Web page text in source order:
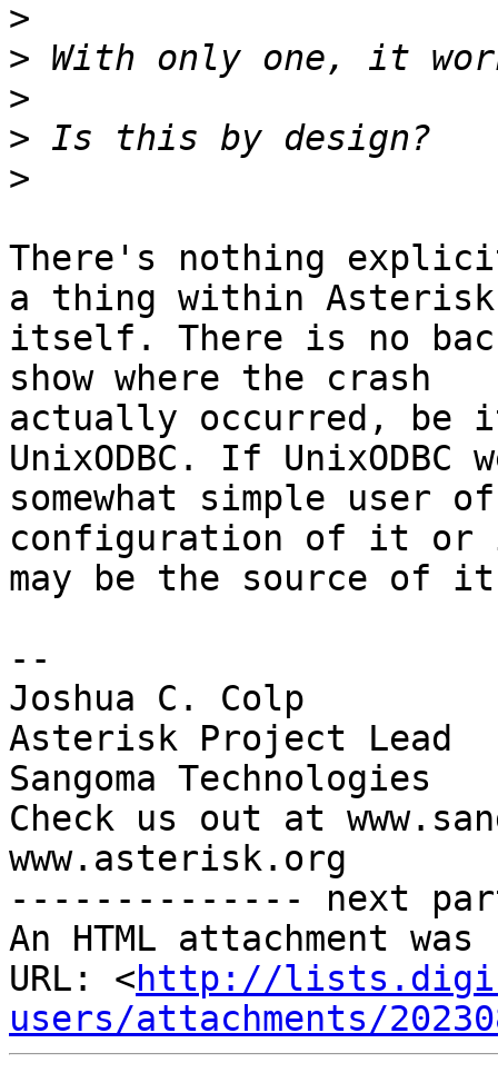
>
>
>
>
>
There's nothing
a thing within Asterisk
itself. There is no
show where the crash
actually occurred,
UnixODBC. If UnixODBC
somewhat simple
configuration of it
may be the source of
--
Joshua C. Colp
Asterisk Project Lead
Sangoma Technologies
Check us out at
www.asterisk.org
-------------- next
An HTML attachment
URL: <http://
users/attachments/